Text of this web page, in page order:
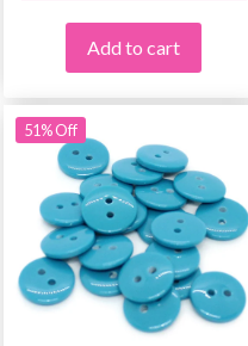
Add to cart
51% Off